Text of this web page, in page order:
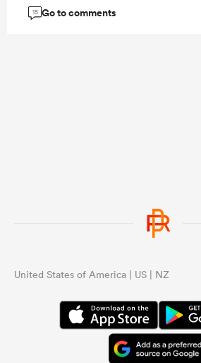
15 Go to comments
United States of America | US | NZ